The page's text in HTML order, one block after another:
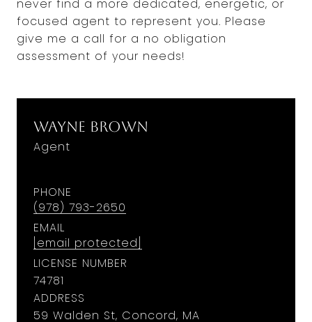
never find a more dedicated, energetic, or
focused agent to represent you. Please
give me a call for a no obligation
assessment of your needs!
Wayne Brown
Agent
PHONE
(978) 793-2650
EMAIL
[email protected]
LICENSE NUMBER
74781
ADDRESS
59 Walden St, Concord, MA